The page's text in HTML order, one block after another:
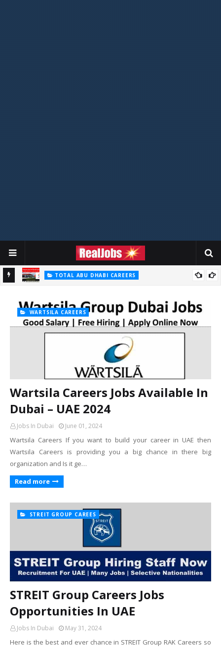
Total Careers Jobs Vacancies In Dubai UAE
HOSPITAL JOBS
WARTSILA CAREERS
Wartsila Careers Jobs Available In
Dubai – UAE 2024
Jobs In Dubai June 01, 2024
Wartsila Careers If you want to build your career in UAE then
Wartsila Careers is providing you a big chance in there big
organization and Is it ge…
Read more
STREIT GROUP CAREES
STREIT Group Careers Jobs
Opportunities In UAE
Jobs In Dubai May 31, 2024
Here is the best and ever chance in STREIT Group RAK Careers so